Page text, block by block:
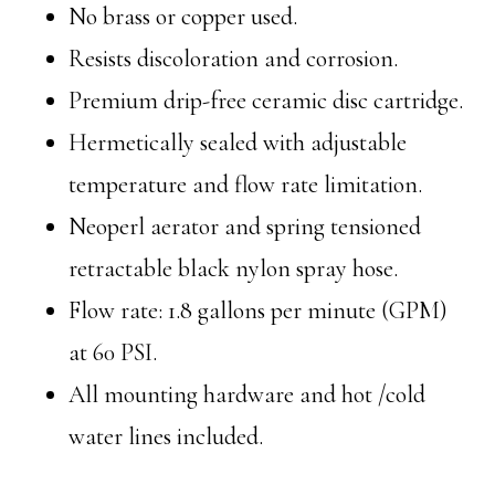
No brass or copper used.
Resists discoloration and corrosion.
Premium drip-free ceramic disc cartridge.
Hermetically sealed with adjustable
temperature and flow rate limitation.
Neoperl aerator and spring tensioned
retractable black nylon spray hose.
Flow rate: 1.8 gallons per minute (GPM)
at 60 PSI.
All mounting hardware and hot /cold
water lines included.